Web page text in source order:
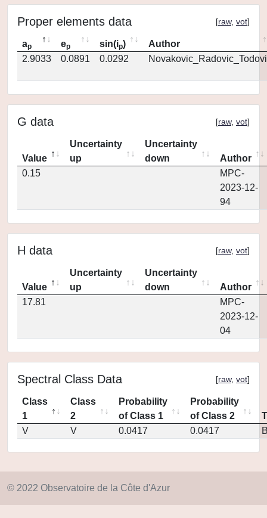
Proper elements data [raw, vot]
ap ep sin(ip)
Author
2.9033
0.0891 0.0292
G data [raw, vot]
Value
Uncertainty
up
Uncertainty
down
Author
0.15
MPC-
2023-12-
94
H data [raw, vot]
Value
Uncertainty
up
Uncertainty
down
Author
17.81
MPC-
2023-12-
04
Spectral Class Data [raw, vot]
Class
1
Class
2
Probability
of Class 1
Probability
of Class 2
V
V 0.0417 0.0417
© 2022 Observatoire de la Côte d'Azur